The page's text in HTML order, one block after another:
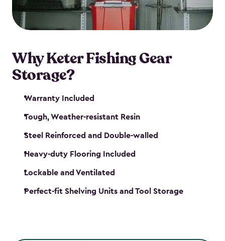
maintenance. So, you can focus on your next big
catch!
Why Keter Fishing Gear
Storage?
Warranty Included
Tough, Weather-resistant Resin
Steel Reinforced and Double-walled
Heavy-duty Flooring Included
Lockable and Ventilated
Perfect-fit Shelving Units and Tool Storage